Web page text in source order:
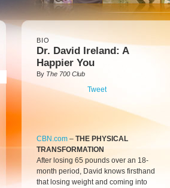
BIO
Dr. David Ireland: A
Happier You
By The 700 Club
Tweet
CBN.com – THE PHYSICAL
TRANSFORMATION
After losing 65 pounds over an 18-
month period, David knows firsthand
that losing weight and coming into